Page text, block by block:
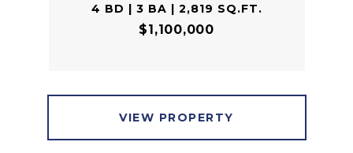
4 BD | 3 BA | 2,819 SQ.FT.
$1,100,000
VIEW PROPERTY